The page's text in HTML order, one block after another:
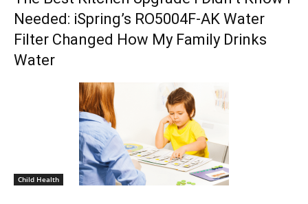
Needed: iSpring’s RO5004F-AK Water
Filter Changed How My Family Drinks
Water
Child Health